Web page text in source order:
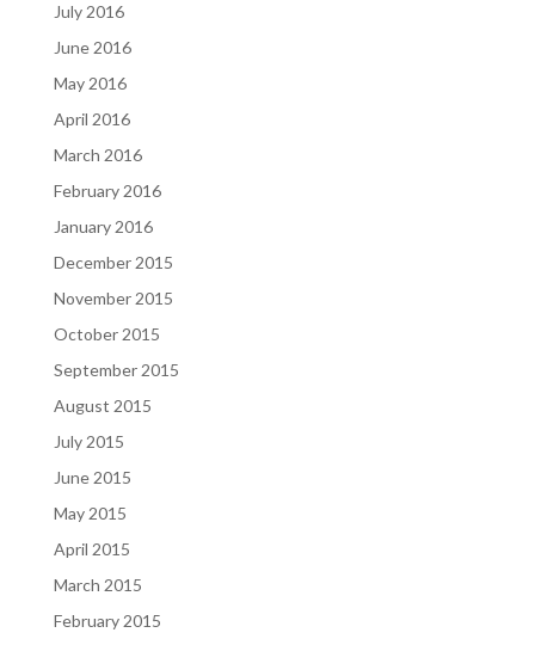
July 2016
June 2016
May 2016
April 2016
March 2016
February 2016
January 2016
December 2015
November 2015
October 2015
September 2015
August 2015
July 2015
June 2015
May 2015
April 2015
March 2015
February 2015